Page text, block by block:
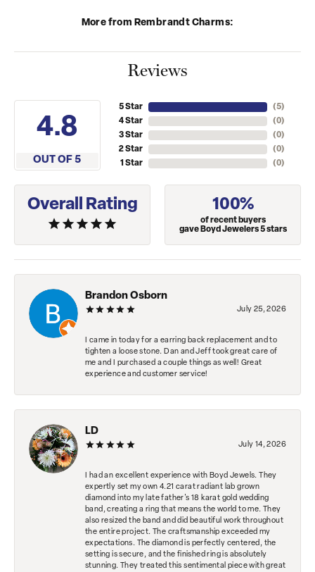
More from Rembrandt Charms:
Reviews
4.8
OUT OF 5
5 Star
4 Star
3 Star
2 Star
1 Star
(5)
(0)
(0)
(0)
(0)
Overall Rating 100%
of recent buyers
gave Boyd Jewelers 5 stars
Brandon Osborn
July 25, 2026
I came in today for a earring back replacement and to
tighten a loose stone. Dan and Jeff took great care of
me and I purchased a couple things as well! Great
experience and customer service!
LD
July 14, 2026
I had an excellent experience with Boyd Jewels. They
expertly set my own 4.21 carat radiant lab grown
diamond into my late father's 18 karat gold wedding
band, creating a ring that means the world to me. They
also resized the band and did beautiful work throughout
the entire project. The craftsmanship exceeded my
expectations. The diamond is perfectly centered, the
setting is secure, and the finished ring is absolutely
stunning. They treated this sentimental piece with great